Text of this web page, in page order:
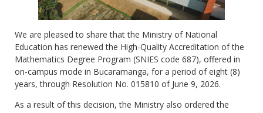
We are pleased to share that the Ministry of National
Education has renewed the High-Quality Accreditation of the
Mathematics Degree Program (SNIES code 687), offered in
on-campus mode in Bucaramanga, for a period of eight (8)
years, through Resolution No. 015810 of June 9, 2026.
As a result of this decision, the Ministry also ordered the